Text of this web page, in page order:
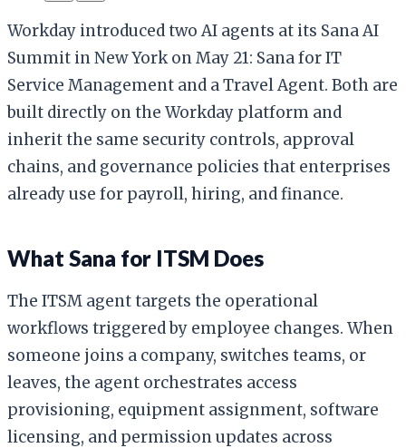
Workday introduced two AI agents at its Sana AI
Summit in New York on May 21: Sana for IT
Service Management and a Travel Agent. Both are
built directly on the Workday platform and
inherit the same security controls, approval
chains, and governance policies that enterprises
already use for payroll, hiring, and finance.
What Sana for ITSM Does
The ITSM agent targets the operational
workflows triggered by employee changes. When
someone joins a company, switches teams, or
leaves, the agent orchestrates access
provisioning, equipment assignment, software
licensing, and permission updates across